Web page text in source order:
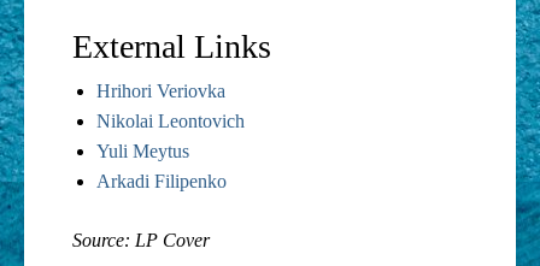
External Links
Hrihori Veriovka
Nikolai Leontovich
Yuli Meytus
Arkadi Filipenko
Source: LP Cover